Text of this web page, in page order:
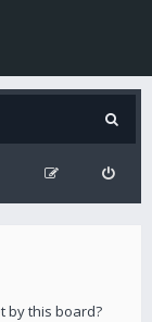
by this board?